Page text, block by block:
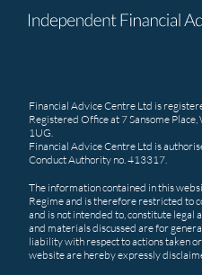
Financial Advice Centre Ltd is
Registered Office at 7 Sansome
1UG.
Financial Advice Centre Ltd is
Conduct Authority no. 413317.
The information contained in this
Regime and is therefore restricted to
and is not intended to, constitute legal
and materials discussed are for
liability with respect to actions taken
website are hereby expressly